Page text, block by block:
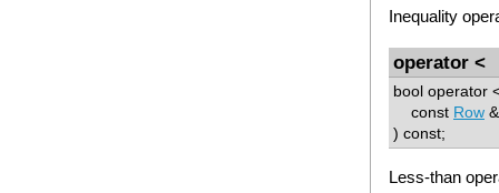
Inequality
operator <
bool operator
const Row
) const;
Less-than